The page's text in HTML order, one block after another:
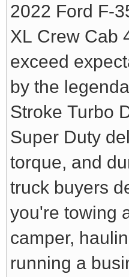
2022 Ford F-
XL Crew Cab
exceed
by the
Stroke Turbo
Super Duty
torque, and
truck buyers
you're towing
camper,
running a